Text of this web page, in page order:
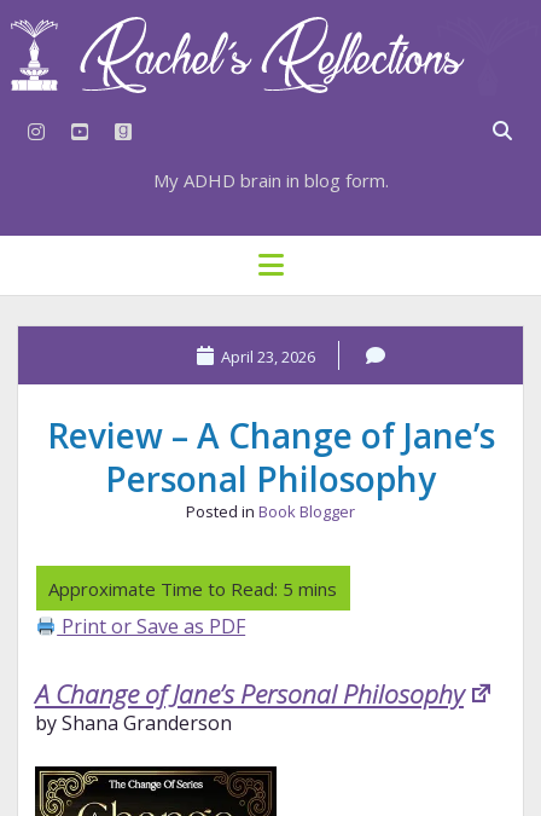
instagram
youtubegoodreads
My ADHD brain in blog form.
HOME
⇣ SUBSCRIBE
⇣ TOP RESOURCES
⇣ RECENT POSTS
⇣ CATEGORIES
TAGS BY CATEGORY
STATIONERY RESOURCES
open
menu
April 23, 2026
Review – A Change of Jane’s
Personal Philosophy
Posted in Book Blogger
Print or Save as PDF
A Change of Jane’s Personal Philosophy
by Shana Granderson